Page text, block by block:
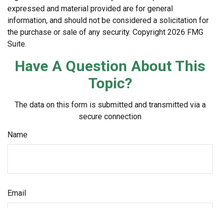
expressed and material provided are for general
information, and should not be considered a solicitation for
the purchase or sale of any security. Copyright 2026 FMG
Suite.
Have A Question About This
Topic?
The data on this form is submitted and transmitted via a
secure connection
Name
Email